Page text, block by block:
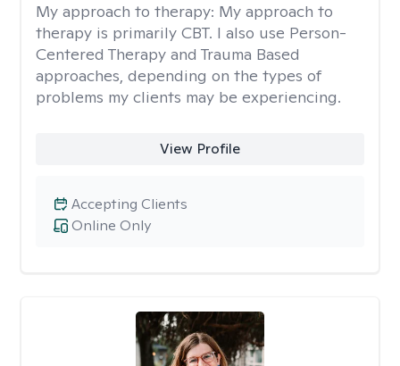
My approach to therapy: My approach to
therapy is primarily CBT. I also use Person-
Centered Therapy and Trauma Based
approaches, depending on the types of
problems my clients may be experiencing.
View Profile
Online Only
Accepting Clients